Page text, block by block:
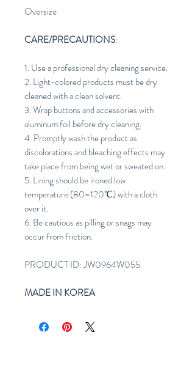
Oversize
CARE/PRECAUTIONS:
1. Use a professional dry cleaning service.
2. Light-colored products must be dry
cleaned with a clean solvent.
3. Wrap buttons and accessories with
aluminum foil before dry cleaning.
4. Promptly wash the product as
discolorations and bleaching effects may
take place from being wet or sweated on.
5. Lining should be ironed low
temperature (80~120℃) with a cloth
over it.
6. Be cautious as pilling or snags may
occur from friction.
PRODUCT ID: JW0964W055
MADE IN KOREA